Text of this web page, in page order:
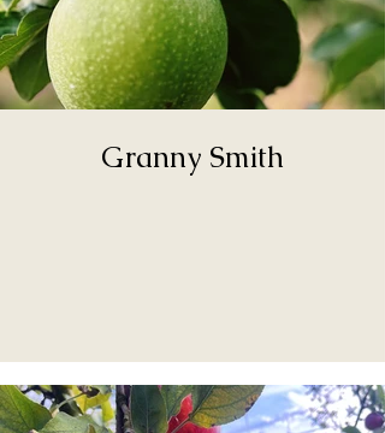
Granny Smith